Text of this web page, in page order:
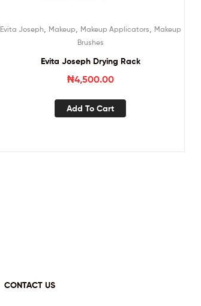
Evita Joseph Makeup Makeup Applicators
Makeup
Brushes
Evita Joseph Drying Rack
₦4,500.00
Add To Cart
CONTACT US